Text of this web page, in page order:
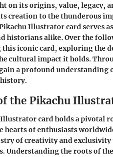
on its origins, value, legacy,
creation to the thunderous
Illustrator card serves
historians alike. Over the
iconic card, exploring the
cultural impact it holds.
a profound understanding
the Pikachu
card holds a pivotal
hearts of enthusiasts
of creativity and
Understanding the roots of